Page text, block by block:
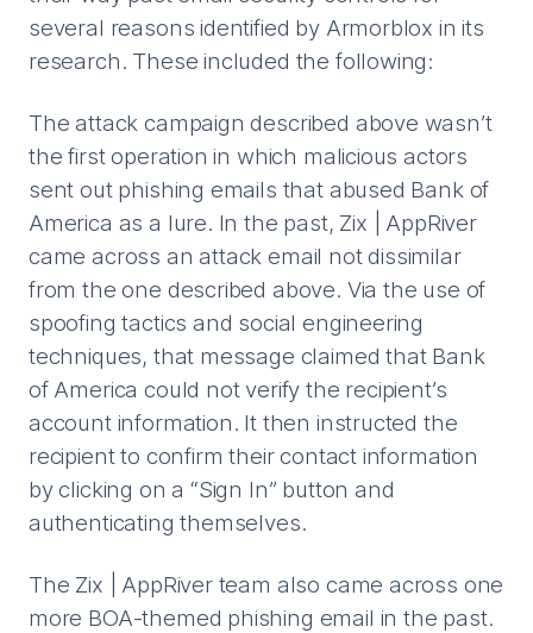
several reasons identified by Armorblox in its
research. These included the following:
The attack campaign described above wasn’t
the first operation in which malicious actors
sent out phishing emails that abused Bank of
America as a lure. In the past, Zix | AppRiver
came across an attack email not dissimilar
from the one described above. Via the use of
spoofing tactics and social engineering
techniques, that message claimed that Bank
of America could not verify the recipient’s
account information. It then instructed the
recipient to confirm their contact information
by clicking on a “Sign In” button and
authenticating themselves.
The Zix | AppRiver team also came across one
more BOA-themed phishing email in the past.